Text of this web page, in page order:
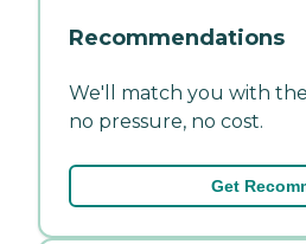
Recommendations
We'll match you with
no pressure, no cost.
Get